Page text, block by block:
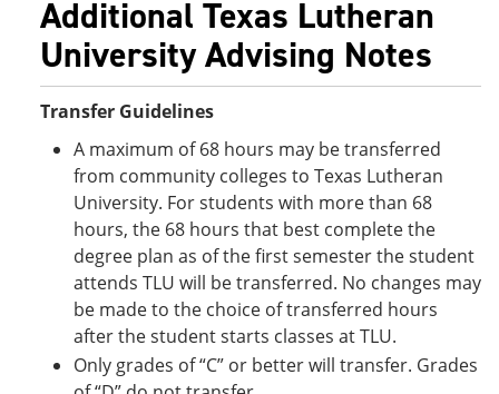
Additional Texas Lutheran
University Advising Notes
Transfer Guidelines
A maximum of 68 hours may be transferred
from community colleges to Texas Lutheran
University. For students with more than 68
hours, the 68 hours that best complete the
degree plan as of the first semester the student
attends TLU will be transferred. No changes may
be made to the choice of transferred hours
after the student starts classes at TLU.
Only grades of “C” or better will transfer. Grades